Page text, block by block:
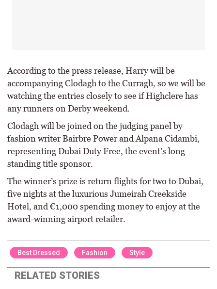
According to the press release, Harry will be
accompanying Clodagh to the Curragh, so we will be
watching the entries closely to see if Highclere has
any runners on Derby weekend.
Clodagh will be joined on the judging panel by
fashion writer Bairbre Power and Alpana Cidambi,
representing Dubai Duty Free, the event’s long-
standing title sponsor.
The winner’s prize is return flights for two to Dubai,
five nights at the luxurious Jumeirah Creekside
Hotel, and €1,000 spending money to enjoy at the
award-winning airport retailer.
Best Dressed Fashion Style
RELATED STORIES